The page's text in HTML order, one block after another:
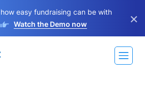
easy fundraising can be with
Watch the Demo now ×